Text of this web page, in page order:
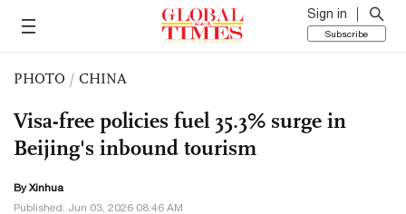
Sign in
Subscribe
PHOTO / CHINA
Visa-free policies fuel 35.3% surge in
Beijing's inbound tourism
By Xinhua
Published: Jun 03, 2026 08:46 AM